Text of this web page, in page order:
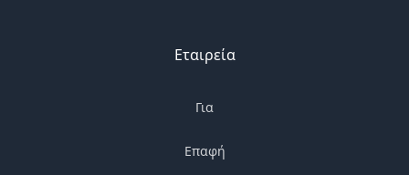
Εταιρεία
Για
Επαφή